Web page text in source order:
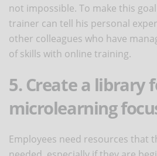
not impossible. To make this
trainer can tell his personal
other colleagues who have
of skills with online training.
5. Create a library
microlearning
Employees need resources that